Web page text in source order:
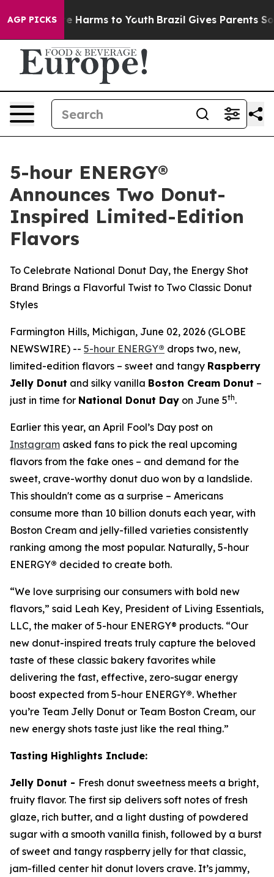
AGP PICKS
to Abate Harms to Youth Brazil Gives Parents
5-hour ENERGY®
Announces Two Donut-
Inspired Limited-Edition
Flavors
To Celebrate National Donut Day, the Energy Shot
Brand Brings a Flavorful Twist to Two Classic Donut
Styles
Farmington Hills, Michigan, June 02, 2026 (GLOBE
NEWSWIRE) -- 5-hour ENERGY® drops two, new,
limited-edition flavors – sweet and tangy Raspberry
Jelly Donut and silky vanilla Boston Cream Donut –
just in time for National Donut Day on June 5th.
Earlier this year, an April Fool’s Day post on
Instagram asked fans to pick the real upcoming
flavors from the fake ones – and demand for the
sweet, crave-worthy donut duo won by a landslide.
This shouldn't come as a surprise – Americans
consume more than 10 billion donuts each year, with
Boston Cream and jelly-filled varieties consistently
ranking among the most popular. Naturally, 5-hour
ENERGY® decided to create both.
“We love surprising our consumers with bold new
flavors,” said Leah Key, President of Living Essentials,
LLC, the maker of 5-hour ENERGY® products. “Our
new donut-inspired treats truly capture the beloved
taste of these classic bakery favorites while
delivering the fast, effective, zero-sugar energy
boost expected from 5-hour ENERGY®. Whether
you’re Team Jelly Donut or Team Boston Cream, our
new energy shots taste just like the real thing.”
Tasting Highlights Include:
Jelly Donut - Fresh donut sweetness meets a bright,
fruity flavor. The first sip delivers soft notes of fresh
glaze, rich butter, and a light dusting of powdered
sugar with a smooth vanilla finish, followed by a burst
of sweet and tangy raspberry jelly for that classic,
jam-filled center hit donut lovers crave. It’s jammy,